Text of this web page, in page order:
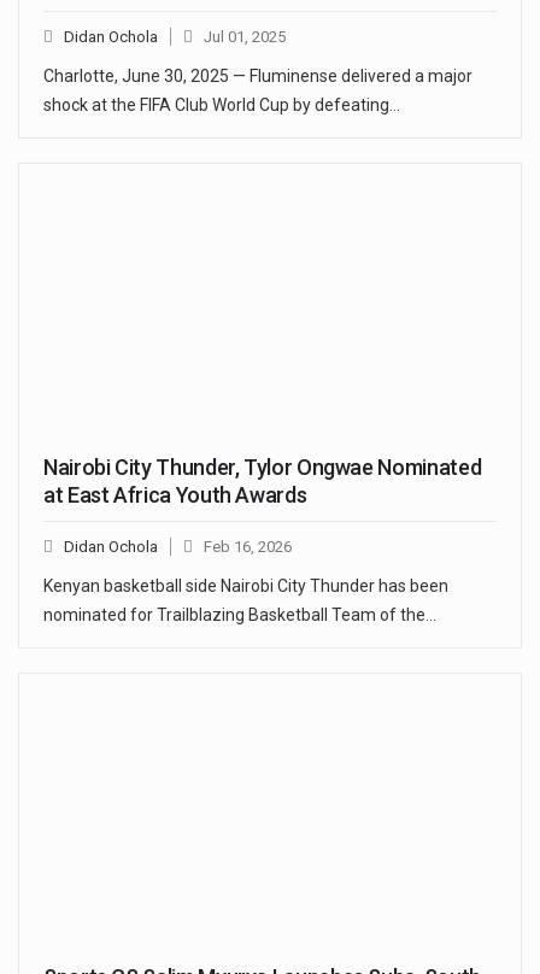
Didan Ochola Jul 01, 2025
Charlotte, June 30, 2025 — Fluminense delivered a major
shock at the FIFA Club World Cup by defeating…
Nairobi City Thunder, Tylor Ongwae Nominated
at East Africa Youth Awards
Didan Ochola Feb 16, 2026
Kenyan basketball side Nairobi City Thunder has been
nominated for Trailblazing Basketball Team of the…